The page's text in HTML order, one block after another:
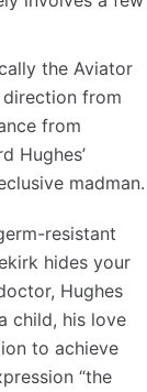
the Aviator
direction from
from
Hughes’
madman.
resistant
hides your
Hughes
child, his love
to achieve
“the